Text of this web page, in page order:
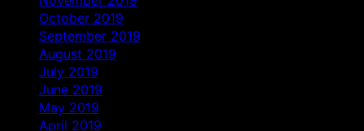
October 2019
September 2019
August 2019
July 2019
June 2019
May 2019
April 2019